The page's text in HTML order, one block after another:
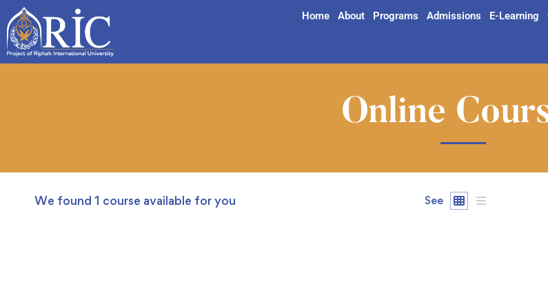
Home About Programs Admissions E-Learning
Online
We found 1 course available for you See